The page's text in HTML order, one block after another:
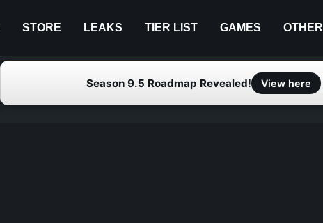
STORE LEAKS TIER LIST GAMES OTHER
Season 9.5 Roadmap Revealed! View here